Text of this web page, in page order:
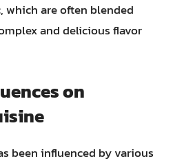
which are often blended
and delicious flavor
on
been influenced by various